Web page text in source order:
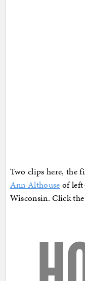
Two clips here, the
Ann Althouse of
Wisconsin. Click